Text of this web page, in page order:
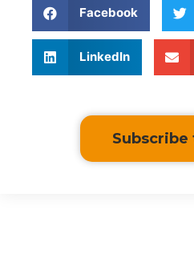
Facebook
LinkedIn
Subscribe